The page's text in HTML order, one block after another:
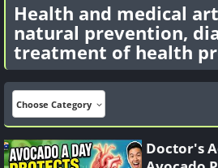
Health and medical
natural prevention,
treatment of health
Choose Category
Doctor's